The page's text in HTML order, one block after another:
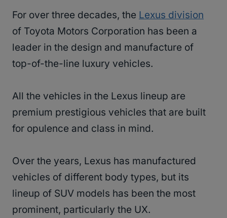
For over three decades, the Lexus division
of Toyota Motors Corporation has been a
leader in the design and manufacture of
top-of-the-line luxury vehicles.
All the vehicles in the Lexus lineup are
premium prestigious vehicles that are built
for opulence and class in mind.
Over the years, Lexus has manufactured
vehicles of different body types, but its
lineup of SUV models has been the most
prominent, particularly the UX.